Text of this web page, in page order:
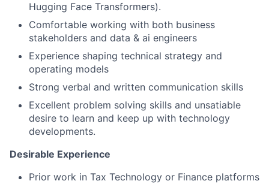
Hugging Face Transformers).
Comfortable working with both business
stakeholders and data & ai engineers
Experience shaping technical strategy and
operating models
Strong verbal and written communication skills
Excellent problem solving skills and unsatiable
desire to learn and keep up with technology
developments.
Desirable Experience
Prior work in Tax Technology or Finance platforms